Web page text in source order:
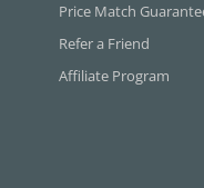
Price Match
Refer a Friend
Affiliate Program